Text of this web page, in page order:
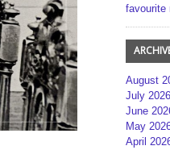
favourite
August
July 2026
June
May
April